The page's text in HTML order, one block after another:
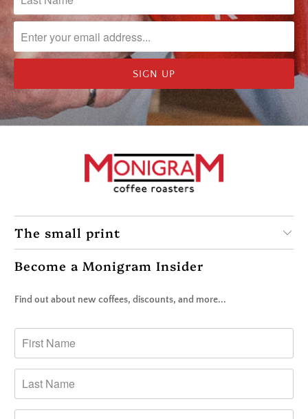
The small print
Become a Monigram Insider
Find out about new coffees, discounts, and more...